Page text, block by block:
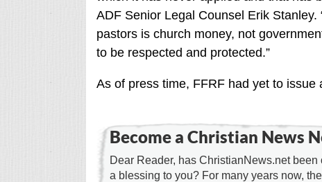
ADF Senior Legal Counsel Erik
pastors is church money, not
to be respected and protected.”
As of press time, FFRF had yet to issue
Become a Christian News
Dear Reader, has ChristianNews.net been
a blessing to you? For many years now,